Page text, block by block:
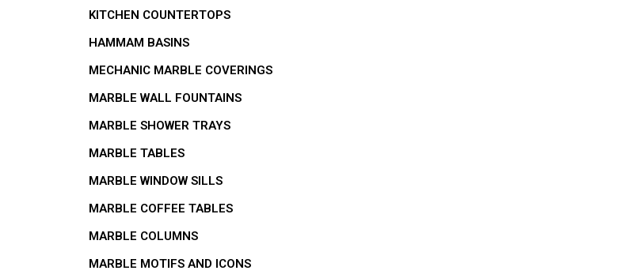
KITCHEN COUNTERTOPS
HAMMAM BASINS
MECHANIC MARBLE COVERINGS
MARBLE WALL FOUNTAINS
MARBLE SHOWER TRAYS
MARBLE TABLES
MARBLE WINDOW SILLS
MARBLE COFFEE TABLES
MARBLE COLUMNS
MARBLE MOTIFS AND ICONS